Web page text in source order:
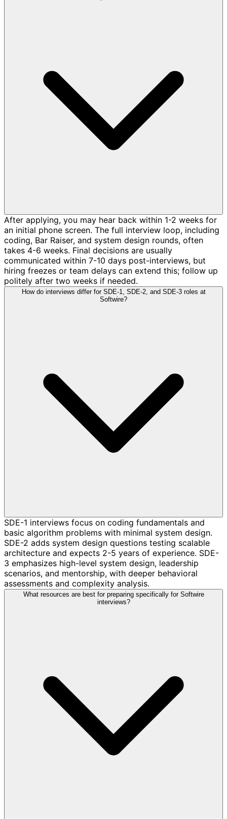
After applying, you may hear back within 1-2 weeks for
an initial phone screen. The full interview loop, including
coding, Bar Raiser, and system design rounds, often
takes 4-6 weeks. Final decisions are usually
communicated within 7-10 days post-interviews, but
hiring freezes or team delays can extend this; follow up
politely after two weeks if needed.
How do interviews differ for SDE-1, SDE-2, and SDE-3 roles at
Softwire?
SDE-1 interviews focus on coding fundamentals and
basic algorithm problems with minimal system design.
SDE-2 adds system design questions testing scalable
architecture and expects 2-5 years of experience. SDE-
3 emphasizes high-level system design, leadership
scenarios, and mentorship, with deeper behavioral
assessments and complexity analysis.
What resources are best for preparing specifically for Softwire
interviews?